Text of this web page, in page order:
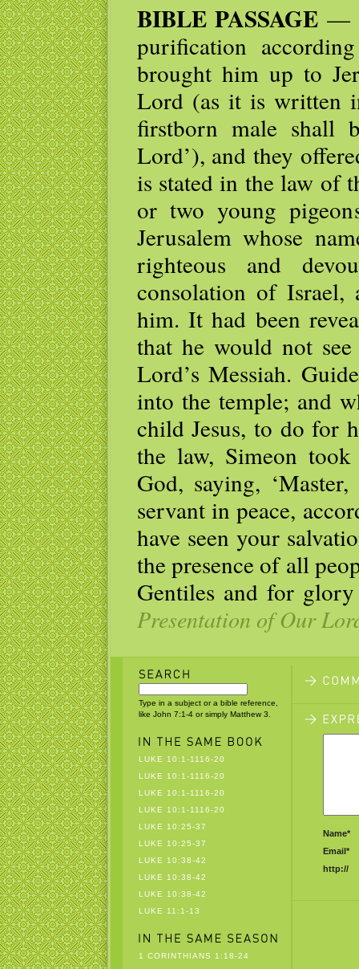
BIBLE PASSAGE —
purification
brought him up to
Lord (as it is written
firstborn male shall
Lord’), and they
is stated in the law of
or two young
Jerusalem whose
righteous and
consolation of
him. It had been
that he would not
Lord’s Messiah.
into the temple; and
child Jesus, to do for
the law, Simeon
God, saying,
servant in peace,
have seen your
the presence of all
Gentiles and for
Presentation of Our
Type in a subject or a bible reference,
like John 7:1-4 or simply Matthew 3.
LUKE 10:1-1116-20
LUKE 10:1-1116-20
LUKE 10:1-1116-20
LUKE 10:1-1116-20
LUKE 10:25-37
LUKE 10:25-37
LUKE 10:38-42
LUKE 10:38-42
LUKE 10:38-42
LUKE 11:1-13
1 CORINTHIANS 1:18-24
Name*
Email*
http://